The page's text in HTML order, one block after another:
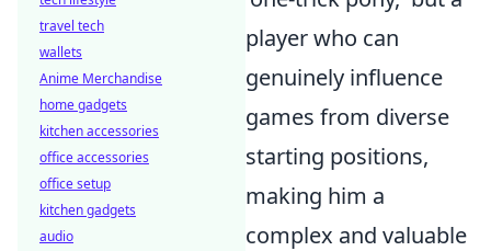
player who can
genuinely influence
games from diverse
starting positions,
making him a
complex and valuable
travel tech
wallets
Anime Merchandise
home gadgets
kitchen accessories
office accessories
office setup
kitchen gadgets
audio